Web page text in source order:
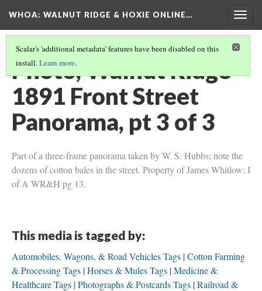
WHOA: WALNUT RIDGE & HOXIE ONLINE…
Scalar's 'additional metadata' features have been disabled on this
install.Learn more.
Photo, Walnut Ridge
1891 Front Street
Panorama, pt 3 of 3
Part of a three-frame panorama taken by W. S. Hubbs; note the
dozens of cotton bales in the street. Property of James Whitlow; I
of A WR&H pg 13.
This media is tagged by:
Automobiles, Wagons, & Road Vehicles Tags Cotton Farming
& Processing Tags Horses & Mules Tags Medicine &
Healthcare Tags Photographs & Postcards Tags Railroad &